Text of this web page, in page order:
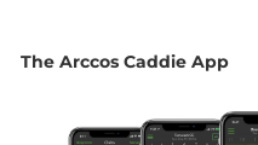
The Arccos Caddie App